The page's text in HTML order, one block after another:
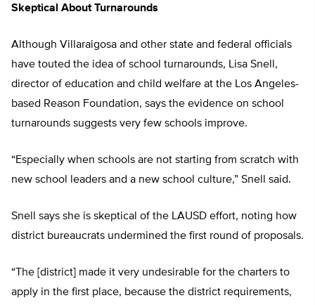
Skeptical About Turnarounds
Although Villaraigosa and other state and federal officials
have touted the idea of school turnarounds, Lisa Snell,
director of education and child welfare at the Los Angeles-
based Reason Foundation, says the evidence on school
turnarounds suggests very few schools improve.
“Especially when schools are not starting from scratch with
new school leaders and a new school culture,” Snell said.
Snell says she is skeptical of the LAUSD effort, noting how
district bureaucrats undermined the first round of proposals.
“The [district] made it very undesirable for the charters to
apply in the first place, because the district requirements,